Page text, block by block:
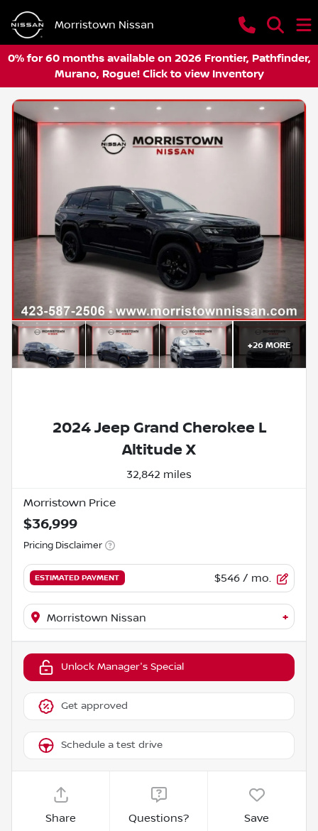
Morristown Nissan
0% for 60 months available on 2026 Frontier, Pathfinder,
Murano, Rogue! Click to view Inventory
+26 MORE
2024 Jeep Grand Cherokee L
Altitude X
32,842 miles
Morristown Price
$36,999
Pricing Disclaimer
ESTIMATED PAYMENT $546 / mo.
Morristown Nissan +
Unlock Manager's Special
Get approved
Schedule a test drive
Share Questions? Save